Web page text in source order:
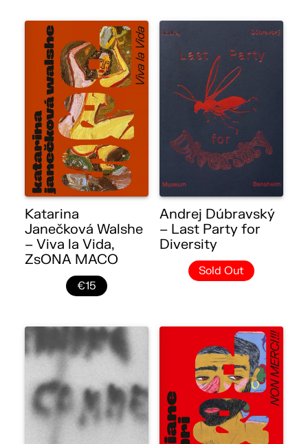
Katarina
Janečková Walshe
– Viva la Vida,
ZsONA MACO
€15
Andrej Dúbravský
– Last Party for
Diversity
Sold Out